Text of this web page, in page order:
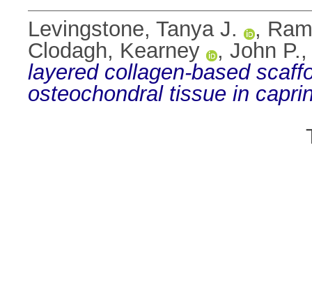
Levingstone, Tanya J. ,
Clodagh, Kearney
, John
layered collagen-based
osteochondral tissue in